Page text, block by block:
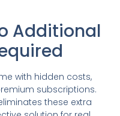
Additional
with hidden costs,
subscriptions.
these extra